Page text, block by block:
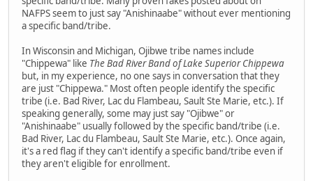
NAFPS seem to just say "Anishinaabe" without ever mentioning
a specific band/tribe.
In Wisconsin and Michigan, Ojibwe tribe names include
"Chippewa" like The Bad River Band of Lake Superior Chippewa
but, in my experience, no one says in conversation that they
are just "Chippewa." Most often people identify the specific
tribe (i.e. Bad River, Lac du Flambeau, Sault Ste Marie, etc.). If
speaking generally, some may just say "Ojibwe" or
"Anishinaabe" usually followed by the specific band/tribe (i.e.
Bad River, Lac du Flambeau, Sault Ste Marie, etc.). Once again,
it's a red flag if they can't identify a specific band/tribe even if
they aren't eligible for enrollment.